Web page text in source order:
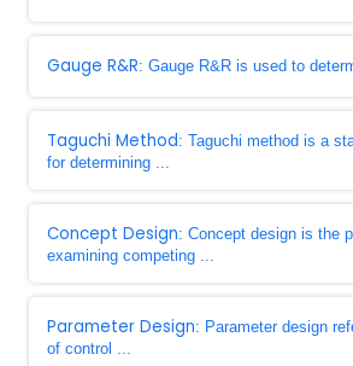
Gauge R&R: Gauge R&R is used to
Taguchi Method: Taguchi method is a
for determining ...
Concept Design: Concept design is the
examining competing ...
Parameter Design: Parameter design
of control ...